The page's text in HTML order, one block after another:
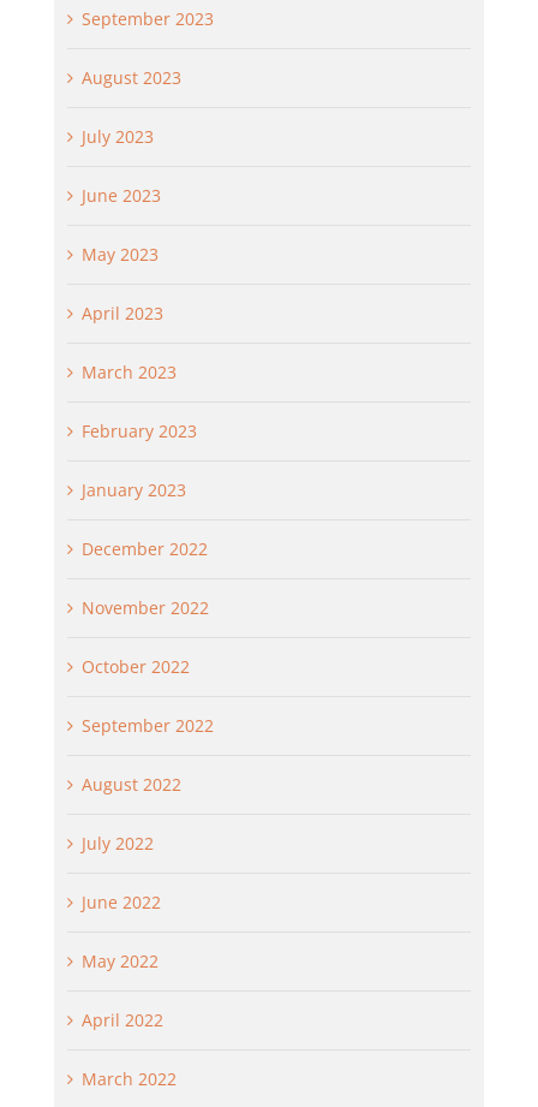
September 2023
August 2023
July 2023
June 2023
May 2023
April 2023
March 2023
February 2023
January 2023
December 2022
November 2022
October 2022
September 2022
August 2022
July 2022
June 2022
May 2022
April 2022
March 2022